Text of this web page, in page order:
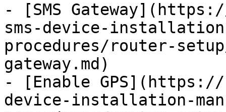
- [SMS
sms-device-
procedures/router-
gateway.md)
- [Enable GPS](https://
device-installation-